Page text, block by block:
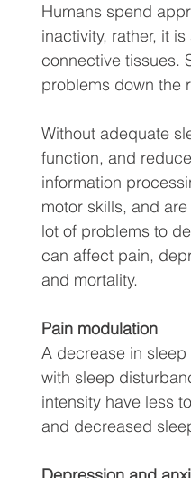
Humans spend
inactivity, rather, it
connective tissues.
problems down the
Without adequate
function, and
information
motor skills, and
lot of problems to
can affect pain,
and mortality.
Pain modulation
A decrease in
with sleep
intensity have less
and decreased